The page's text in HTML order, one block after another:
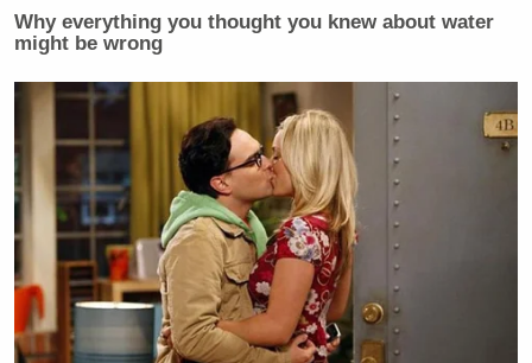
Why everything you thought you knew about water
might be wrong